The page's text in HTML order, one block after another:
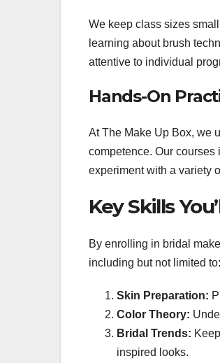
We keep class sizes
learning about brush
attentive to individual
Hands-On
At The Make Up Box, we
competence. Our
experiment with a variety
Key Skills
By enrolling in bridal
including but not limited to:
Skin Preparation:
Color Theory:
Bridal Trends:
inspired looks.